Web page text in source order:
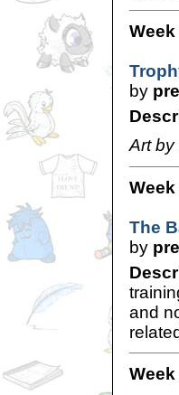
Week
by
Art by
Week
The
by
and
Week